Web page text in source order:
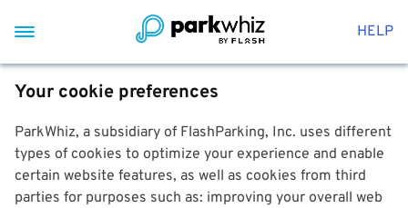
HELP
Your cookie preferences
ParkWhiz, a subsidiary of FlashParking, Inc. uses different
types of cookies to optimize your experience and enable
certain website features, as well as cookies from third
parties for purposes such as: improving your overall web